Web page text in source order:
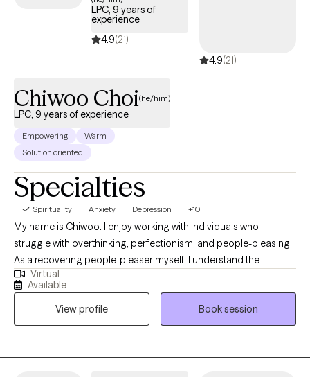
LPC, 9 years of
experience
4.9(21)
4.9(21)
Chiwoo Choi(he/him)
LPC, 9 years of experience
Empowering
Warm
Solution oriented
Specialties
Spirituality Anxiety Depression +10
My name is Chiwoo. I enjoy working with individuals who
struggle with overthinking, perfectionism, and people-pleasing.
As a recovering people-pleaser myself, I understand the
challenge of being your authentic self while trying to meet other
people's expectations. In therapy, I combine evidence-based
approaches with my own healing journey to help you feel less
alone, build self-trust, and live with more confidence.
Virtual
Available
View profile
Book session